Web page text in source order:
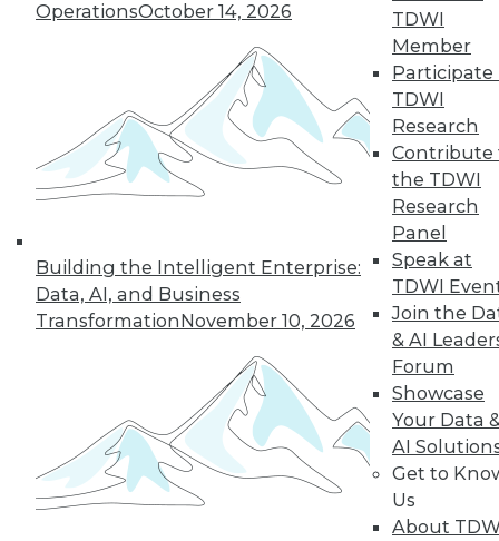
OperationsOctober 14, 2026
Building the Intelligent Enterprise:
Data, AI, and Business
TransformationNovember 10, 2026
TDWI
Member
Participate
TDWI
Research
Contribute
the TDWI
Research
Panel
Speak at
TDWI
Join the
& AI
Forum
Showcase
Your Data
AI
Get to
Us
About
How to Become a Data-Driven
Driving your business into the future
requires a cultural change. Becoming a
data-driven organization takes time and a
companywide commitment to infuse
analytics into all operations, but the hard